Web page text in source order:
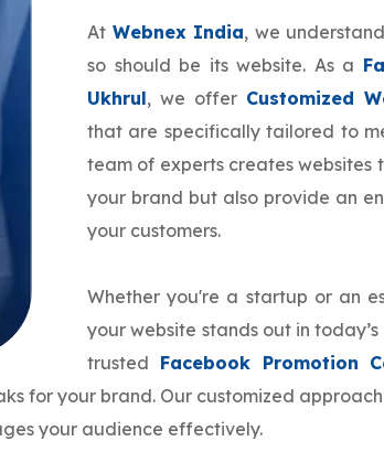
At Webnex India, we
so should be its website. As a
Ukhrul, we offer Customized
that are specifically tailored to
team of experts creates websites
your brand but also provide an
your customers.
Whether you're a startup or an
your website stands out in
trusted Facebook Promotion
for your brand. Our customized
your audience effectively.